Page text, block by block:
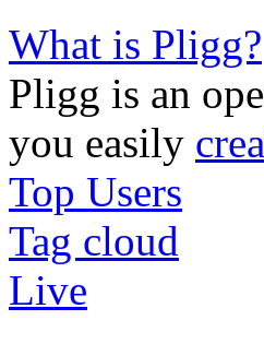
What is Pligg?
Pligg is an
you easily
Top Users
Tag cloud
Live